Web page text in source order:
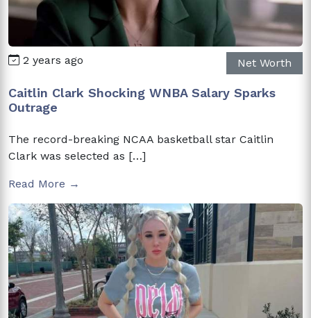
2 years ago Net Worth
Caitlin Clark Shocking WNBA Salary Sparks
Outrage
The record-breaking NCAA basketball star Caitlin
Clark was selected as […]
Read More →